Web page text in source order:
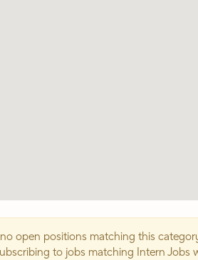
open positions matching this
to jobs matching Intern Jobs